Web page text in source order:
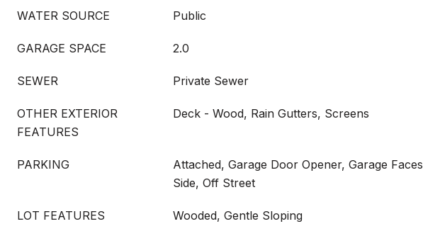
WATER SOURCE Public
GARAGE SPACE 2.0
SEWER Private Sewer
OTHER EXTERIOR
FEATURES
Deck - Wood, Rain Gutters, Screens
PARKING
Attached, Garage Door Opener, Garage Faces
Side, Off Street
LOT FEATURES Wooded, Gentle Sloping